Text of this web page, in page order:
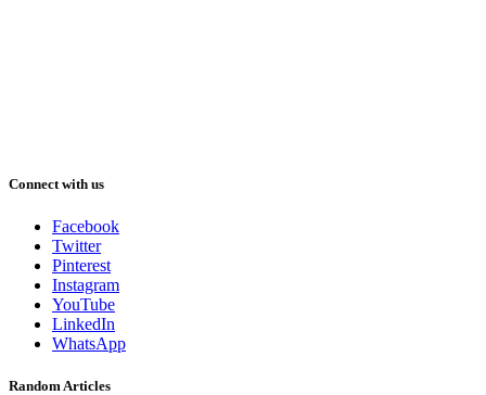
Connect with us
Facebook
Twitter
Pinterest
Instagram
YouTube
LinkedIn
WhatsApp
Random Articles